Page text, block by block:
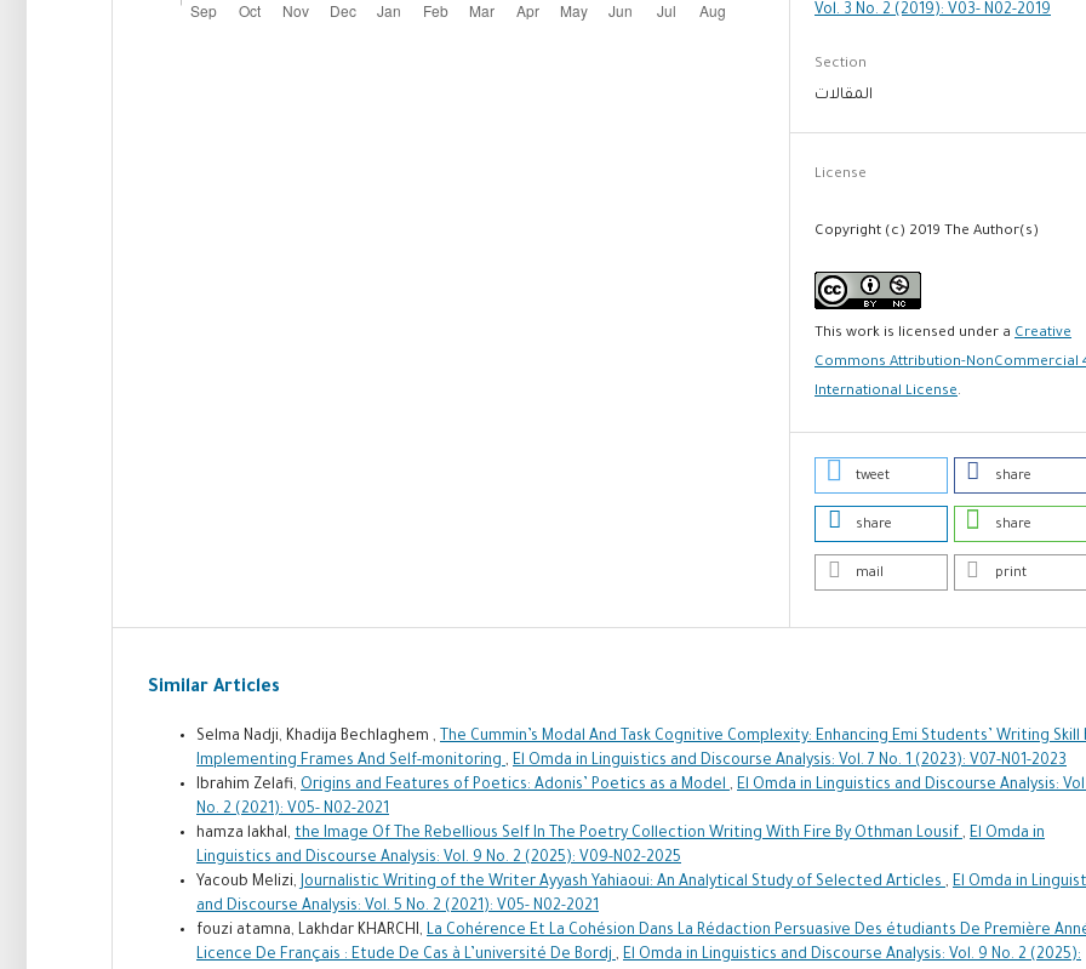
Vol. 3 No. 2 (2019): V03- N02-2019
Section
المقالات
License
Copyright (c) 2019 The Author(s)
This work is licensed under aCreative
Commons Attribution-NonCommercial
International License.
tweet share
share share
mail print
Similar Articles
Selma Nadji, Khadija Bechlaghem , The Cummin’s Modal And Task Cognitive Complexity: Enhancing Emi Students’ Writing Skill
Implementing Frames And Self-monitoring , El Omda in Linguistics and Discourse Analysis: Vol. 7 No. 1 (2023): V07-N01-2023
Ibrahim Zelafi, Origins and Features of Poetics: Adonis’ Poetics as a Model , El Omda in Linguistics and Discourse Analysis:
No. 2 (2021): V05- N02-2021
hamza lakhal, the Image Of The Rebellious Self In The Poetry Collection Writing With Fire By Othman Lousif , El Omda in
Linguistics and Discourse Analysis: Vol. 9 No. 2 (2025): V09-N02-2025
Yacoub Melizi, Journalistic Writing of the Writer Ayyash Yahiaoui: An Analytical Study of Selected Articles , El Omda in
and Discourse Analysis: Vol. 5 No. 2 (2021): V05- N02-2021
fouzi atamna, Lakhdar KHARCHI, La Cohérence Et La Cohésion Dans La Rédaction Persuasive Des étudiants De Première
Licence De Français : Etude De Cas à L’université De Bordj , El Omda in Linguistics and Discourse Analysis: Vol. 9 No. 2 (2025):